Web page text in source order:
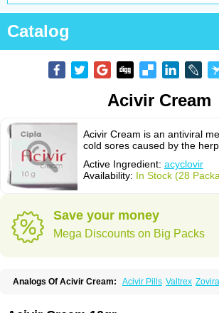
Catalog
Acivir Cream
Acivir Cream is an antiviral
cold sores caused by the
Active Ingredient: acyclovir
Availability: In Stock (28
Save your money
Mega Discounts on Big Packs
Analogs Of Acivir Cream: Acivir Pills Valtrex